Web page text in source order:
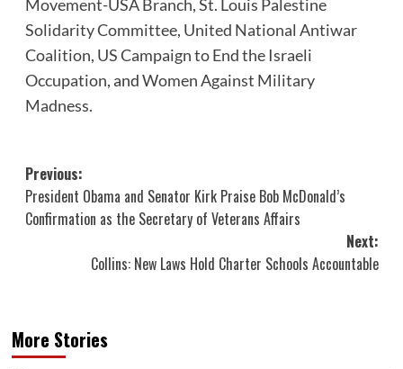
Movement-USA Branch,St. Louis Palestine
Solidarity Committee, United National Antiwar
Coalition, US Campaign to End the Israeli
Occupation, andWomen Against Military
Madness.
Post
navigation
Previous:
President Obama and Senator Kirk Praise Bob McDonald’s
Confirmation as the Secretary of Veterans Affairs
Next:
Collins: New Laws Hold Charter Schools Accountable
More Stories